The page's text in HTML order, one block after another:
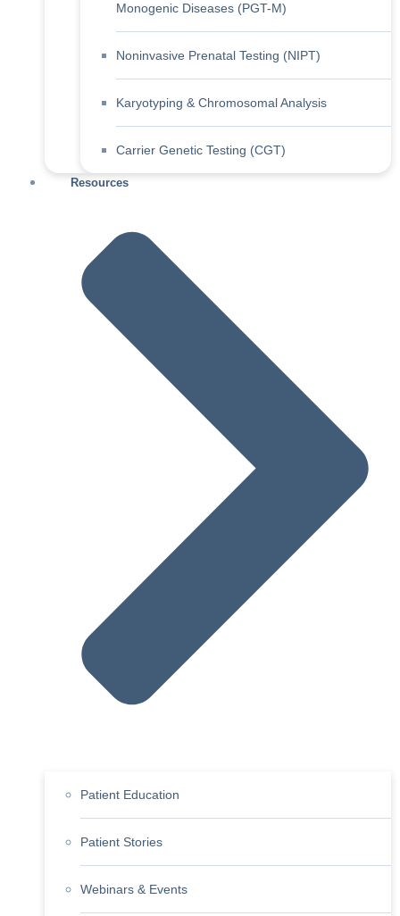
Monogenic Diseases (PGT-M)
Noninvasive Prenatal Testing (NIPT)
Karyotyping & Chromosomal Analysis
Carrier Genetic Testing (CGT)
Resources
Patient Education
Patient Stories
Webinars & Events